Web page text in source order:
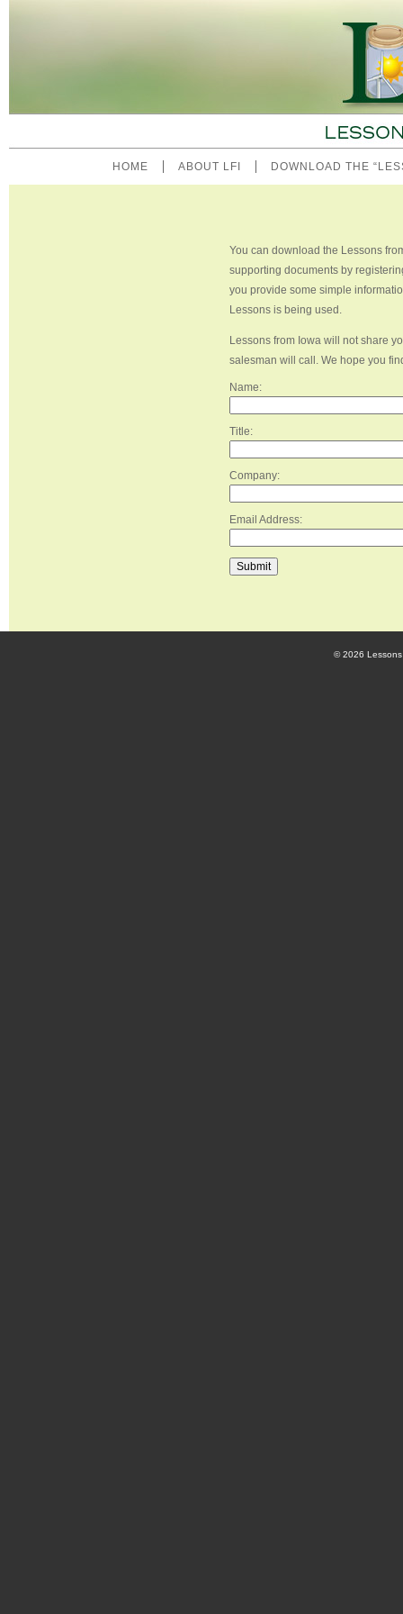
HOME ABOUT LFI DOWNLOAD THE
You can download the Lessons
supporting documents by
you provide some simple
Lessons is being used.
Lessons from Iowa will not share
salesman will call. We hope you
Name:
Title:
Company:
Email Address:
© 2026 Lessons